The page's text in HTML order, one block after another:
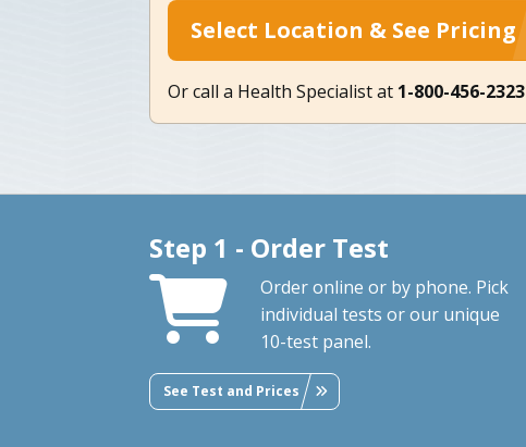
Select Location & See Pricing
Or call a Health Specialist at 1-800-456-2323
Step 1 - Order Test
Order online or by phone. Pick
individual tests or our unique
10-test panel.
See Test and Prices